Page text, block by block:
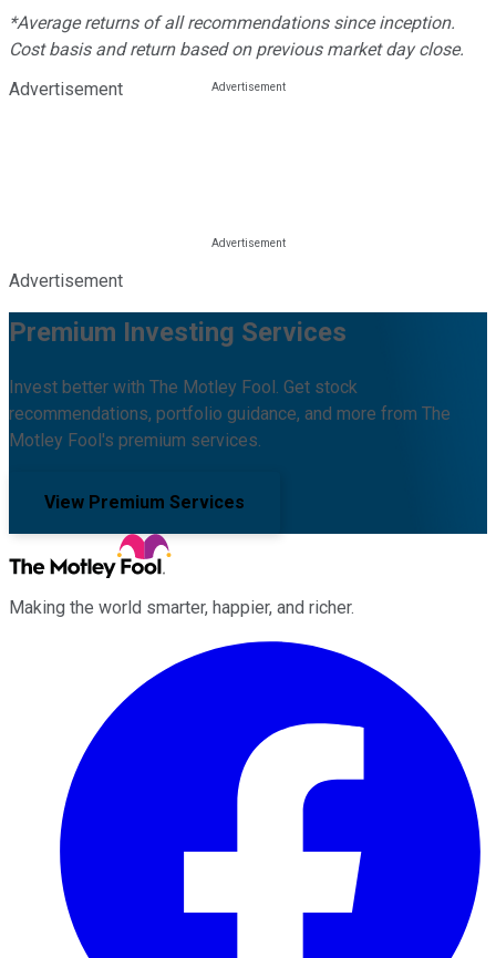
*Average returns of all recommendations since inception.
Cost basis and return based on previous market day close.
Advertisement
Advertisement
Premium Investing Services
Invest better with The Motley Fool. Get stock
recommendations, portfolio guidance, and more from The
Motley Fool's premium services.
View Premium Services
Making the world smarter, happier, and richer.